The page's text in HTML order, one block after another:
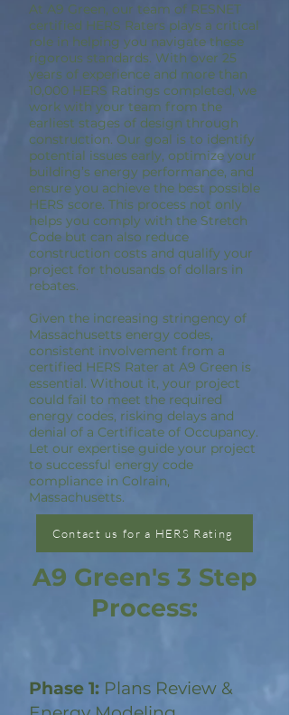
At A9 Green, our team of RESNET
certified HERS Raters plays a critical
role in helping you navigate these
rigorous standards. With over 25
years of experience and more than
10,000 HERS Ratings completed, we
work with your team from the
earliest stages of design through
construction. Our goal is to identify
potential issues early, optimize your
building’s energy performance, and
ensure you achieve the best possible
HERS score. This process not only
helps you comply with the Stretch
Code but can also reduce
construction costs and qualify your
project for thousands of dollars in
rebates.
Given the increasing stringency of
Massachusetts energy codes,
consistent involvement from a
certified HERS Rater at A9 Green is
essential. Without it, your project
could fail to meet the required
energy codes, risking delays and
denial of a Certificate of Occupancy.
Let our expertise guide your project
to successful energy code
compliance in Colrain,
Massachusetts.
Contact us for a HERS Rating
A9 Green's 3 Step
Process:
Phase 1: Plans Review &